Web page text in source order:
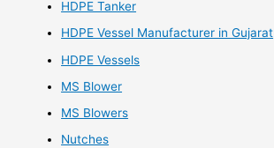
HDPE Tanker
HDPE Vessel Manufacturer in Gujarat
HDPE Vessels
MS Blower
MS Blowers
Nutches